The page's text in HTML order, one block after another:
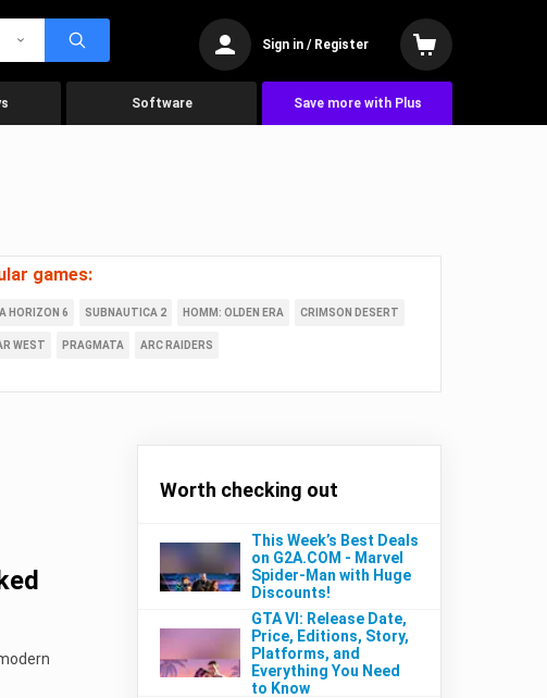
Sign in / Register
Software Save more with Plus
games:
HORIZON 6 SUBNAUTICA 2 HOMM: OLDEN ERA CRIMSON DESERT
WEST PRAGMATA ARC RAIDERS
Worth checking out
This Week’s Best Deals
on G2A.COM - Marvel
Spider-Man with Huge
Discounts!
GTA VI: Release Date,
Price, Editions, Story,
Platforms, and
Everything You Need
to Know